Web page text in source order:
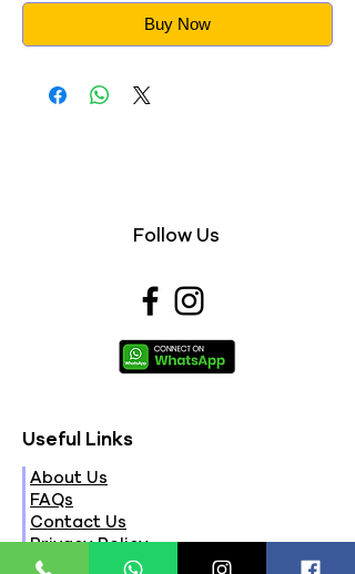
Buy Now
Follow Us
Useful Links
About Us
FAQs
Contact Us
Privacy Policy
Terms & Conditions